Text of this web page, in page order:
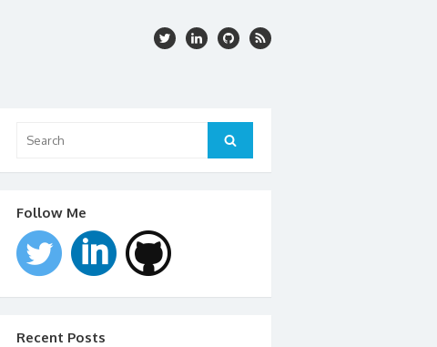
for:
Search
Follow Me
Recent Posts